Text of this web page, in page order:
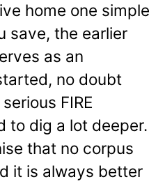
home one simple
save, the earlier
as an
no doubt
FIRE
to dig a lot deeper.
that no corpus
it is always better